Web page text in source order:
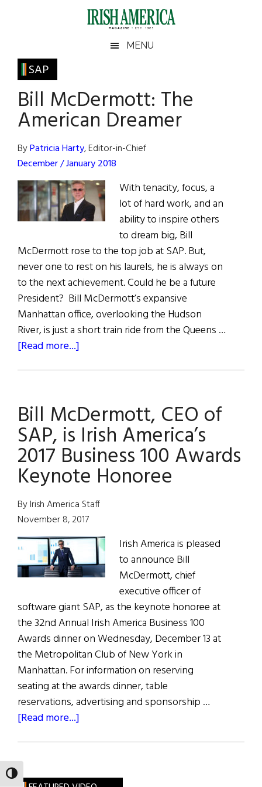
TOGGLE HIGH CONTRAST
Irish
America
America
MENU
SAP
Bill McDermott: The
American Dreamer
ByPatricia Harty, Editor-in-Chief
December / January 2018
With tenacity, focus, a
lot of hard work, and an
ability to inspire others
to dream big, Bill
McDermott rose to the top job at SAP. But,
never one to rest on his laurels, he is always on
to the next achievement. Could he be a future
President? Bill McDermott’s expansive
Manhattan office, overlooking the Hudson
River, is just a short train ride from the Queens …
[Read more...]
American
Dreamer
Bill McDermott, CEO of
SAP, is Irish America’s
2017 Business 100 Awards
Keynote Honoree
By Irish America Staff
November 8, 2017
Irish America is pleased
to announce Bill
McDermott, chief
executive officer of
software giant SAP, as the keynote honoree at
the 32nd Annual Irish America Business 100
Awards dinner on Wednesday, December 13 at
the Metropolitan Club of New York in
Manhattan. For information on reserving
seating at the awards dinner, table
reservations, advertising and sponsorship …
[Read more...]
of
Primary
Sidebar